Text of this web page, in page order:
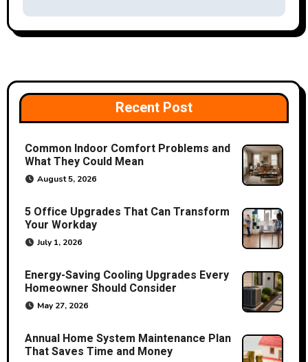
t
n
a
v
i
g
a
t
i
o
n
Recent Post
Common Indoor Comfort Problems and
What They Could Mean
August 5, 2026
5 Office Upgrades That Can Transform
Your Workday
July 1, 2026
Energy-Saving Cooling Upgrades Every
Homeowner Should Consider
May 27, 2026
Annual Home System Maintenance Plan
That Saves Time and Money